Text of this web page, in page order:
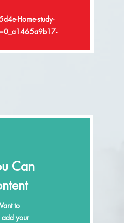
Home-study-
Can
to
add your